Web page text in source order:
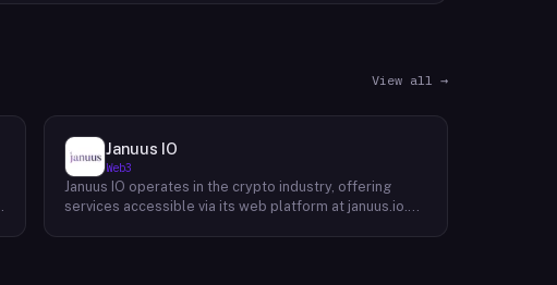
View all →
Januus IO
Web3
Januus IO operates in the crypto industry, offering
services accessible via its web platform at januus.io.